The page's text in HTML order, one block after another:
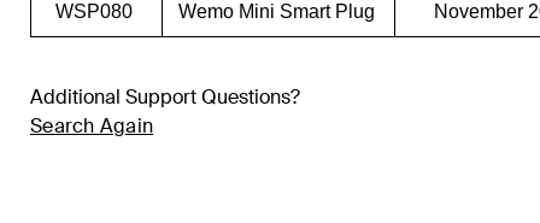
WSP080
Wemo Mini Smart Plug November
Additional Support Questions?
Search Again